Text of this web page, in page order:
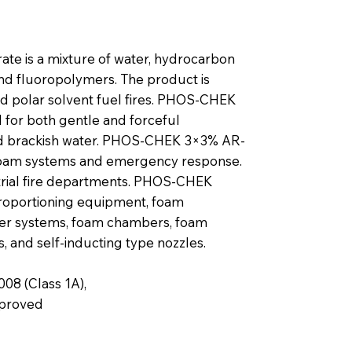
is a mixture of water, hydrocarbon
fluoropolymers. The product is
polar solvent fuel fires. PHOS-CHEK
for both gentle and forceful
water. PHOS-CHEK 3×3% AR-
systems and emergency response.
fire departments. PHOS-CHEK
equipment, foam
systems, foam chambers, foam
and self-inducting type nozzles.
(Class 1A),